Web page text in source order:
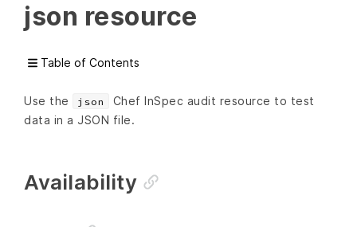
json resource
Table of Contents
Use the json
Chef InSpec audit resource to test
data in a JSON file.
Availability